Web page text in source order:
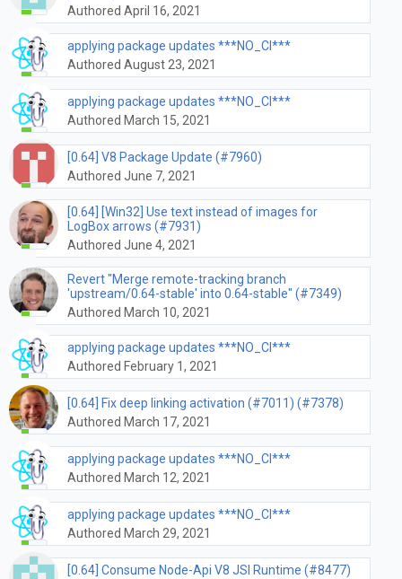
Authored April 16, 2021
applying package updates ***NO_CI***
Authored August 23, 2021
applying package updates ***NO_CI***
Authored March 15, 2021
[0.64] V8 Package Update (#7960)
Authored June 7, 2021
[0.64] [Win32] Use text instead of images for
LogBox arrows (#7931)
Authored June 4, 2021
Revert "Merge remote-tracking branch
'upstream/0.64-stable' into 0.64-stable" (#7349)
Authored March 10, 2021
applying package updates ***NO_CI***
Authored February 1, 2021
[0.64] Fix deep linking activation (#7011) (#7378)
Authored March 17, 2021
applying package updates ***NO_CI***
Authored March 12, 2021
applying package updates ***NO_CI***
Authored March 29, 2021
[0.64] Consume Node-Api V8 JSI Runtime (#8477)